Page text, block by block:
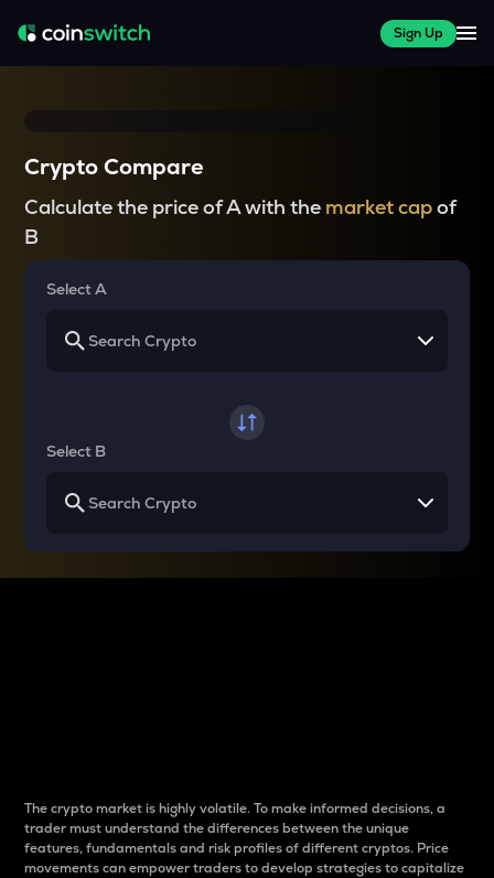
Sign Up
Crypto Compare
Calculate the price of A with the market capof
B
Select A
Select B
The crypto market is highly volatile. To make informed decisions, a
trader must understand the differences between the unique
features, fundamentals and risk profiles of different cryptos. Price
movements can empower traders to develop strategies to capitalize